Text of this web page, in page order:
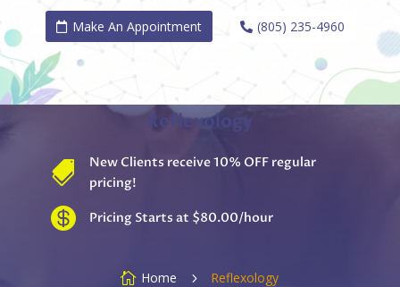
Make An Appointment (805) 235-4960
REGAIN YOUR BODY'S INNATE
Reflexology

New Clients receive 10% OFF regular
pricing!
 Pricing Starts at $80.00/hour
 Home 5 Reflexology